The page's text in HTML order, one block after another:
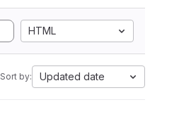
HTML
Sort by: Updated date